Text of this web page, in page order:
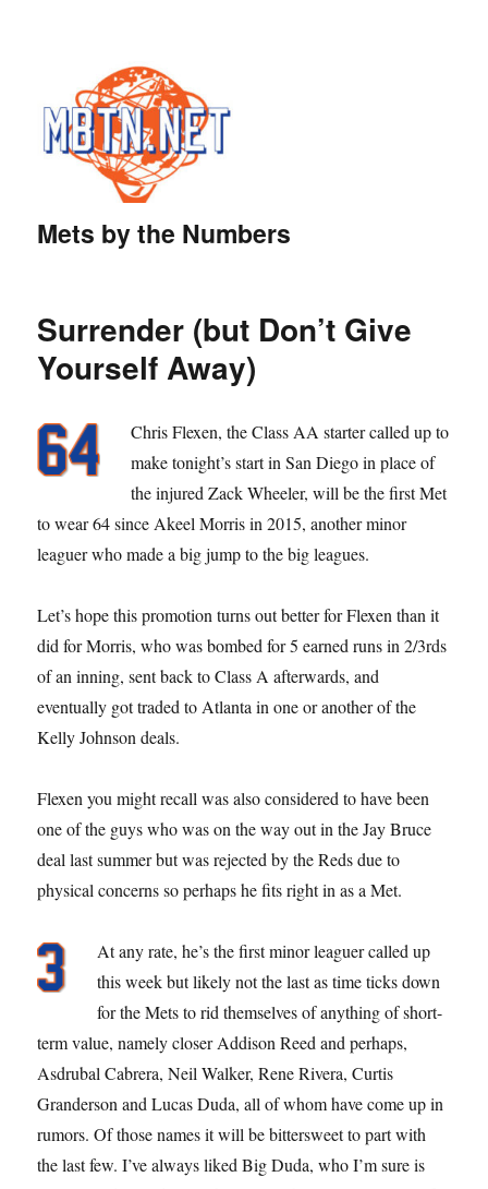
Mets by the Numbers
Surrender (but Don’t Give
Yourself Away)
Chris Flexen, the Class AA starter called up to
make tonight’s start in San Diego in place of
the injured Zack Wheeler, will be the first Met
to wear 64 since Akeel Morris in 2015, another minor
leaguer who made a big jump to the big leagues.
Let’s hope this promotion turns out better for Flexen than it
did for Morris, who was bombed for 5 earned runs in 2/3rds
of an inning, sent back to Class A afterwards, and
eventually got traded to Atlanta in one or another of the
Kelly Johnson deals.
Flexen you might recall was also considered to have been
one of the guys who was on the way out in the Jay Bruce
deal last summer but was rejected by the Reds due to
physical concerns so perhaps he fits right in as a Met.
At any rate, he’s the first minor leaguer called up
this week but likely not the last as time ticks down
for the Mets to rid themselves of anything of short-
term value, namely closer Addison Reed and perhaps,
Asdrubal Cabrera, Neil Walker, Rene Rivera, Curtis
Granderson and Lucas Duda, all of whom have come up in
rumors. Of those names it will be bittersweet to part with
the last few. I’ve always liked Big Duda, who I’m sure is